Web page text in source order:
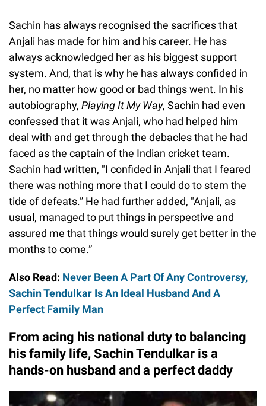
Sachin has always recognised the sacrifices that
Anjali has made for him and his career. He has
always acknowledged her as his biggest support
system. And, that is why he has always confided in
her, no matter how good or bad things went. In his
autobiography, Playing It My Way, Sachin had even
confessed that it was Anjali, who had helped him
deal with and get through the debacles that he had
faced as the captain of the Indian cricket team.
Sachin had written, "I confided in Anjali that I feared
there was nothing more that I could do to stem the
tide of defeats.” He had further added, "Anjali, as
usual, managed to put things in perspective and
assured me that things would surely get better in the
months to come.”
Also Read: Never Been A Part Of Any Controversy,
Sachin Tendulkar Is An Ideal Husband And A
Perfect Family Man
From acing his national duty to balancing
his family life, Sachin Tendulkar is a
hands-on husband and a perfect daddy